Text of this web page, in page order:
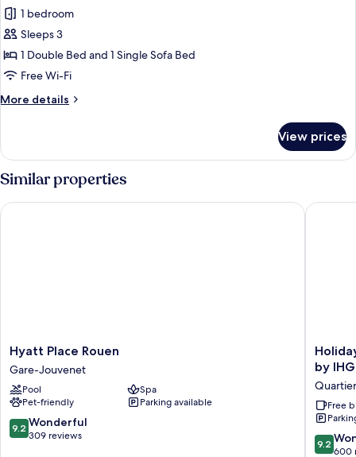
1 bedroom
Sleeps 3
1 Double Bed and 1 Single Sofa Bed
Free Wi-Fi
More details
More
Room,
1
Double
Bed
with
View prices
Similar properties
Hyatt
Place
Rouen
Gare-
Jouvenet
Hyatt Place Rouen
Gare-Jouvenet
Pool
Spa
Pet-friendly
Parking available
9.2
out
9.2 Wonderful
309 reviews
Hyatt Place Rouen
Holiday
Inn
Express
Rouen
Centre
-
Rive
Gauche
by IHG
Free
9.2
out
9.2
600
Holiday